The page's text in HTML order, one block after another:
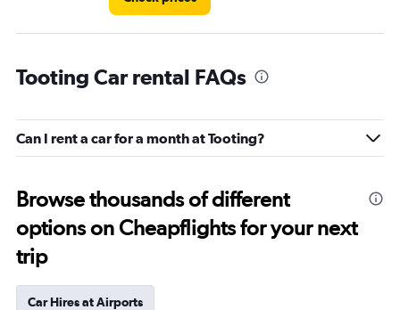
Tooting Car rental FAQs
Can I rent a car for a month at Tooting?
Browse thousands of different
options on Cheapflights for your next
trip
Car Hires at Airports